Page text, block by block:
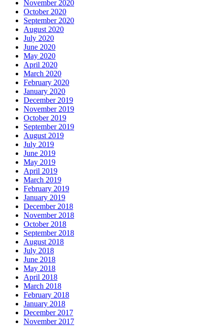
November 2020
October 2020
September 2020
August 2020
July 2020
June 2020
May 2020
April 2020
March 2020
February 2020
January 2020
December 2019
November 2019
October 2019
September 2019
August 2019
July 2019
June 2019
May 2019
April 2019
March 2019
February 2019
January 2019
December 2018
November 2018
October 2018
September 2018
August 2018
July 2018
June 2018
May 2018
April 2018
March 2018
February 2018
January 2018
December 2017
November 2017